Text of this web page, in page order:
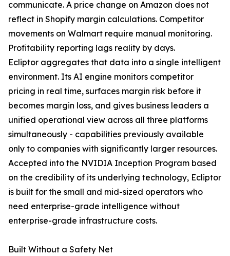
communicate. A price change on Amazon does not
reflect in Shopify margin calculations. Competitor
movements on Walmart require manual monitoring.
Profitability reporting lags reality by days.
Ecliptor aggregates that data into a single intelligent
environment. Its AI engine monitors competitor
pricing in real time, surfaces margin risk before it
becomes margin loss, and gives business leaders a
unified operational view across all three platforms
simultaneously - capabilities previously available
only to companies with significantly larger resources.
Accepted into the NVIDIA Inception Program based
on the credibility of its underlying technology, Ecliptor
is built for the small and mid-sized operators who
need enterprise-grade intelligence without
enterprise-grade infrastructure costs.
Built Without a Safety Net